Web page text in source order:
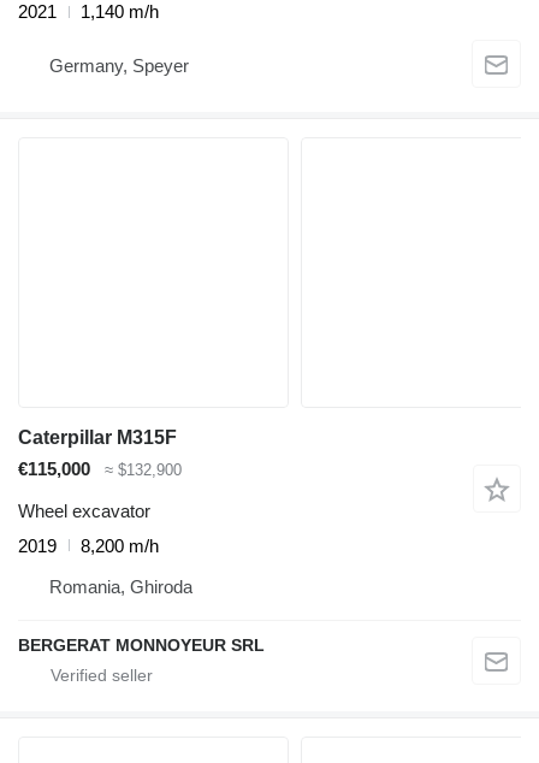
2021 1,140 m/h
Germany, Speyer
Caterpillar M315F
€115,000
≈ $132,900
Wheel excavator
2019
8,200 m/h
Romania, Ghiroda
BERGERAT MONNOYEUR SRL